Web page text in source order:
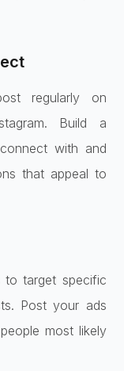
regularly on
Build a
with and
that appeal to
to target specific
Post your ads
most likely